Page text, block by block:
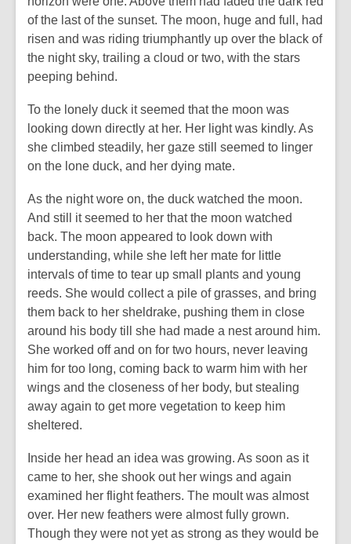
of the last of the sunset. The moon, huge and full, had
risen and was riding triumphantly up over the black of
the night sky, trailing a cloud or two, with the stars
peeping behind.
To the lonely duck it seemed that the moon was
looking down directly at her. Her light was kindly. As
she climbed steadily, her gaze still seemed to linger
on the lone duck, and her dying mate.
As the night wore on, the duck watched the moon.
And still it seemed to her that the moon watched
back. The moon appeared to look down with
understanding, while she left her mate for little
intervals of time to tear up small plants and young
reeds. She would collect a pile of grasses, and bring
them back to her sheldrake, pushing them in close
around his body till she had made a nest around him.
She worked off and on for two hours, never leaving
him for too long, coming back to warm him with her
wings and the closeness of her body, but stealing
away again to get more vegetation to keep him
sheltered.
Inside her head an idea was growing. As soon as it
came to her, she shook out her wings and again
examined her flight feathers. The moult was almost
over. Her new feathers were almost fully grown.
Though they were not yet as strong as they would be